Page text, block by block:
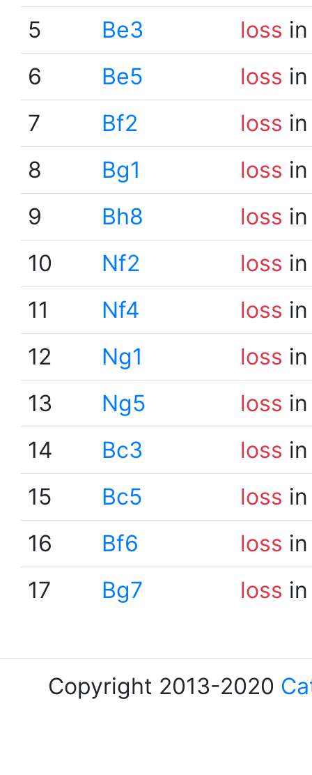
5
Be3 loss
6
Be5 loss
7
Bf2 loss
8
Bg1 loss
9
Bh8 loss
10
Nf2 loss
11
Nf4 loss
12
Ng1 loss
13
Ng5 loss
14
Bc3 loss
15
Bc5 loss
16
Bf6 loss
17
Bg7 loss
Copyright 2013-2020